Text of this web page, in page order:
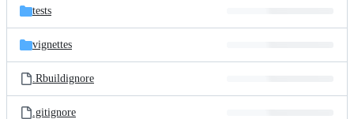
tests
vignettes
.Rbuildignore
.gitignore